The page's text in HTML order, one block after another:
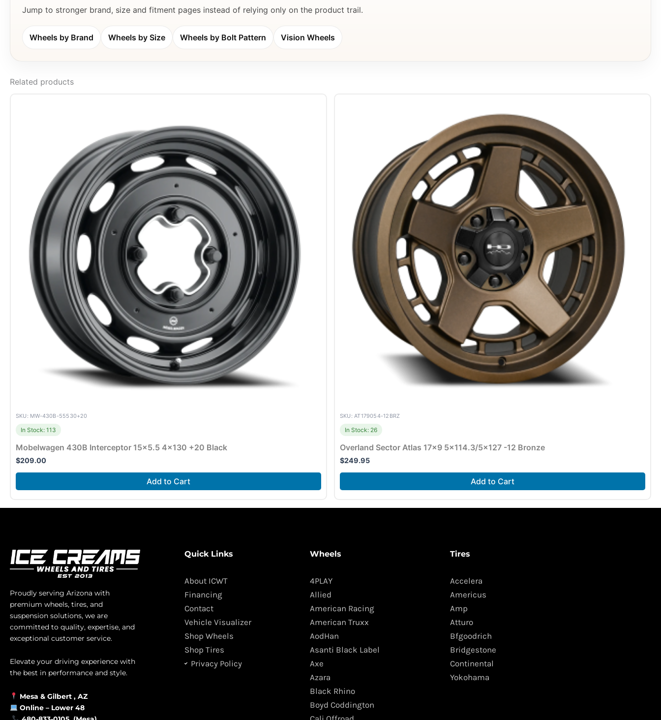
Jump to stronger brand, size and fitment pages instead of relying only on the product trail.
Wheels by Brand Wheels by Size Wheels by Bolt Pattern Vision Wheels
Related products
SKU: MW-430B-55530+20
In Stock: 113
Mobelwagen 430B Interceptor 15×5.5 4×130 +20 Black
$209.00
Add to Cart
SKU: AT179054-12BRZ
In Stock: 26
Overland Sector Atlas 17×9 5×114.3/5×127 -12 Bronze
$249.95
Add to Cart
Proudly serving Arizona with
premium wheels, tires, and
suspension solutions, we are
committed to quality, expertise, and
exceptional customer service.
Elevate your driving experience with
the best in performance and style.
Mesa & Gilbert , AZ
Online – Lower 48
Quick Links
About ICWT
Financing
Contact
Vehicle Visualizer
Shop Wheels
Shop Tires
Privacy Policy
Wheels
4PLAY
Allied
American Racing
American Truxx
AodHan
Asanti Black Label
Axe
Azara
Black Rhino
Boyd Coddington
Tires
Accelera
Americus
Amp
Atturo
Bfgoodrich
Bridgestone
Continental
Yokohama